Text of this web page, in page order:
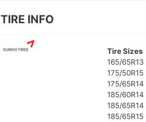
TIRE INFO
Tire Sizes
165/65R13
175/50R15
175/65R14
185/60R14
185/65R14
185/65R15